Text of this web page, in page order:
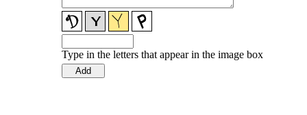
Type in the letters that appear in the image box